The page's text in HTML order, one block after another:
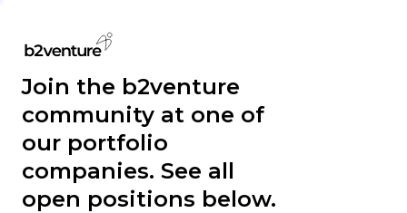
Join the b2venture
community at one of
our portfolio
companies. See all
open positions below.